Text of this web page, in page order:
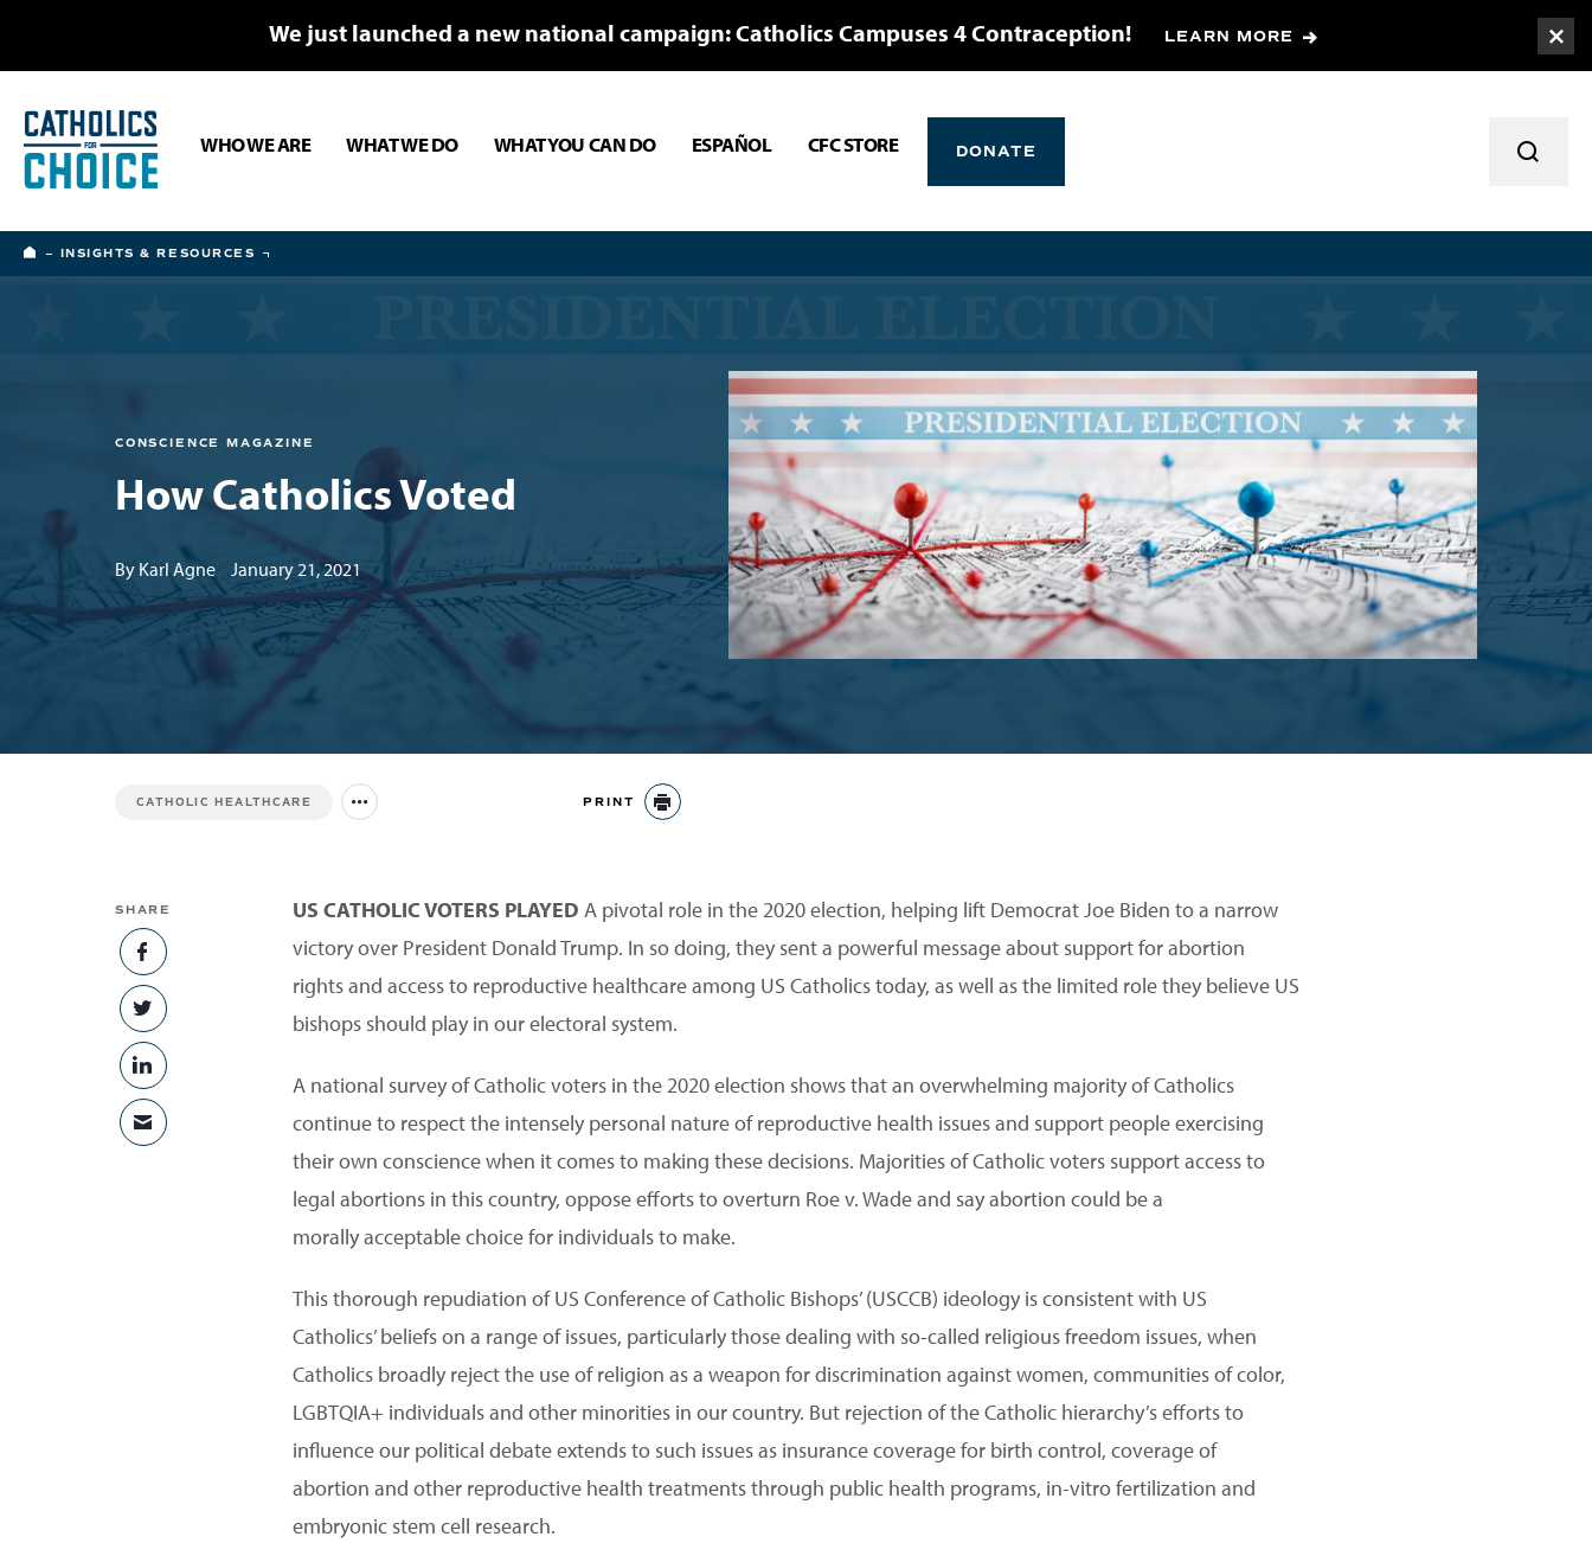
We just launched a new national campaign: Catholics Campuses 4 Contraception! LEARN MORE
WHO WE ARE WHAT WE DO WHAT YOU CAN DO ESPAÑOL CFC STORE DONATE
HOME
INSIGHTS & RESOURCES
CONSCIENCE MAGAZINE
How Catholics Voted
By Karl Agne January 21, 2021
CATHOLIC HEALTHCARE Jump to all Issues PRINT PRINT
SHARE
SHARE ON FACEBOOK
SHARE ON TWITTER
SHARE ON LINKEDIN
SHARE VIA EMAIL
US CATHOLIC VOTERS PLAYED A pivotal role in the 2020 election, helping lift Democrat Joe Biden to a narrow
victory over President Donald Trump. In so doing, they sent a powerful message about support for abortion
rights and access to reproductive healthcare among US Catholics today, as well as the limited role they believe US
bishops should play in our electoral system.
A national survey of Catholic voters in the 2020 election shows that an overwhelming majority of Catholics
continue to respect the intensely personal nature of reproductive health issues and support people exercising
their own conscience when it comes to making these decisions. Majorities of Catholic voters support access to
legal abortions in this country, oppose efforts to overturn Roe v. Wade and say abortion could be a
morally acceptable choice for individuals to make.
This thorough repudiation of US Conference of Catholic Bishops’ (USCCB) ideology is consistent with US
Catholics’ beliefs on a range of issues, particularly those dealing with so-called religious freedom issues, when
Catholics broadly reject the use of religion as a weapon for discrimination against women, communities of color,
LGBTQIA+ individuals and other minorities in our country. But rejection of the Catholic hierarchy’s efforts to
influence our political debate extends to such issues as insurance coverage for birth control, coverage of
abortion and other reproductive health treatments through public health programs, in-vitro fertilization and
embryonic stem cell research.